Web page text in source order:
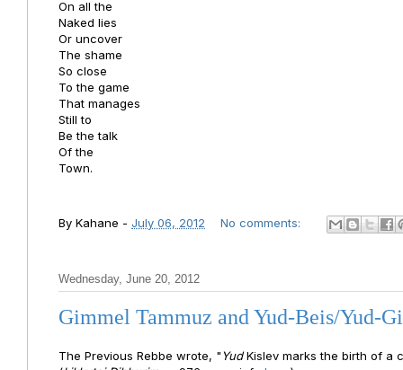
On all the
Naked lies
Or uncover
The shame
So close
To the game
That manages
Still to
Be the talk
Of the
Town.
By Kahane - July 06, 2012 No comments:
Wednesday, June 20, 2012
Gimmel Tammuz and Yud-Beis/Yud-
The Previous Rebbe wrote, "YudKislev marks the birth of a